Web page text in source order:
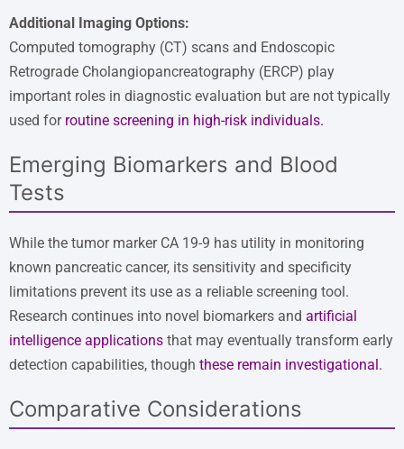
Additional Imaging Options:
Computed tomography (CT) scans and Endoscopic
Retrograde Cholangiopancreatography (ERCP) play
important roles in diagnostic evaluation but are not typically
used for routine screening in high-risk individuals.
Emerging Biomarkers and Blood
Tests
While the tumor marker CA 19-9 has utility in monitoring
known pancreatic cancer, its sensitivity and specificity
limitations prevent its use as a reliable screening tool.
Research continues into novel biomarkers and artificial
intelligence applications that may eventually transform early
detection capabilities, though these remain investigational.
Comparative Considerations